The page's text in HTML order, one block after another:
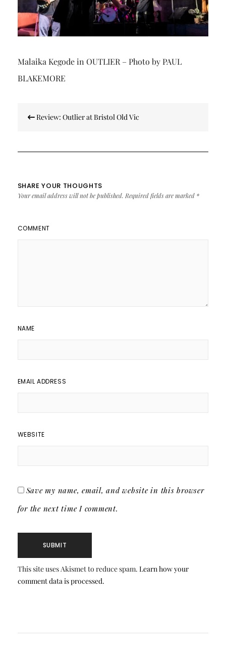
Malaika Kegode in OUTLIER – Photo by PAUL
BLAKEMORE
navigation
Review: Outlier at Bristol Old Vic
SHARE YOUR THOUGHTS
Your email address will not be published. Required fields are marked *
COMMENT
NAME
EMAIL ADDRESS
WEBSITE
Save my name, email, and website in this browser
for the next time I comment.
This site uses Akismet to reduce spam. Learn how your
comment data is processed.